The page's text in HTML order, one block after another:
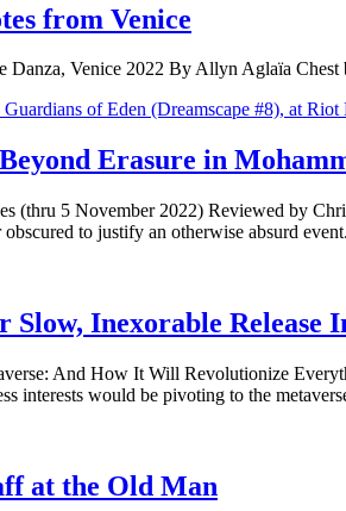
from Venice
Danza, Venice 2022 By Allyn Aglaïa
Erasure in
(thru 5 November 2022) Reviewed by
obscured to justify an otherwise absurd
Slow, Inexorable Release
And How It Will Revolutionize
interests would be pivoting to the
at the Old Man